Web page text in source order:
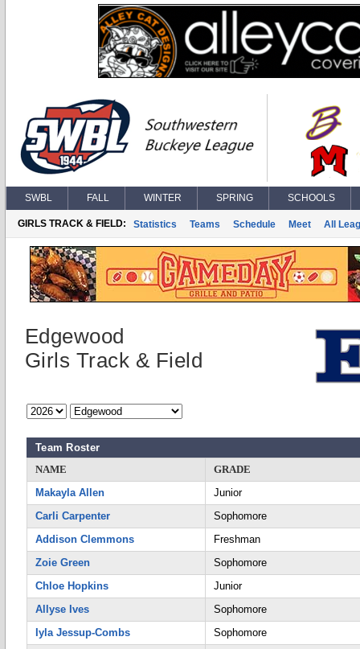
SWBL FALL WINTER SPRING SCHOOLS
GIRLS TRACK & FIELD: Statistics Teams Schedule Meet All
Edgewood
Girls Track & Field
Team Roster
NAME
GRADE
Makayla Allen
Junior
Carli Carpenter
Sophomore
Addison Clemmons
Freshman
Zoie Green
Sophomore
Chloe Hopkins
Junior
Allyse Ives
Sophomore
Iyla Jessup-Combs
Sophomore